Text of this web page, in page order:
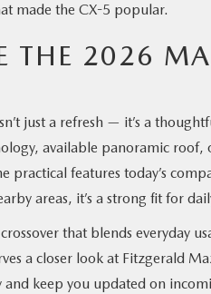
made the CX-5 popular.
THE 2026
just a refresh — it’s a
available panoramic
practical features today’s
areas, it’s a strong fit for
that blends everyday
a closer look at Fitzgerald
keep you updated on